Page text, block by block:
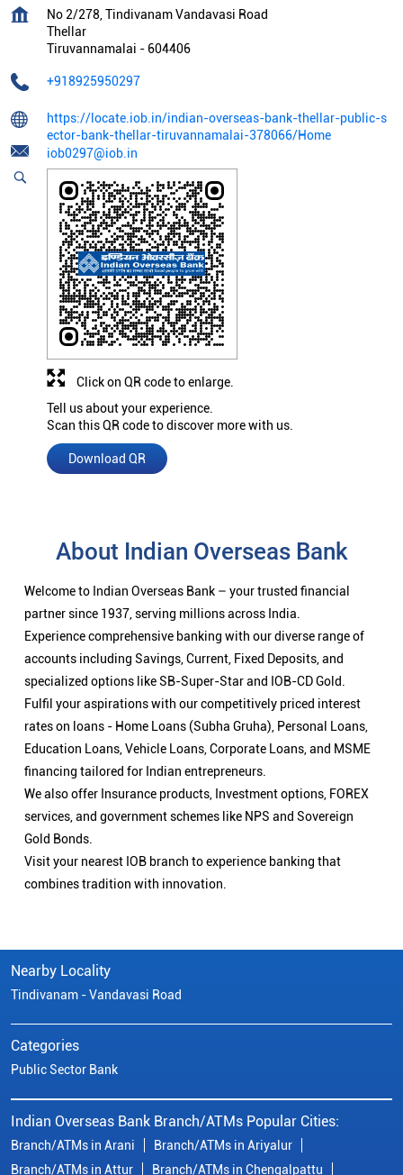
No 2/278, Tindivanam Vandavasi Road
Thellar
Tiruvannamalai - 604406
+918925950297
https://locate.iob.in/indian-overseas-bank-thellar-public-s
ector-bank-thellar-tiruvannamalai-378066/Home
iob0297@iob.in
Tell us about your experience.
Scan this QR code to discover more with us.
Download QR
Click on QR code to enlarge.
About Indian Overseas Bank
Welcome to Indian Overseas Bank – your trusted financial
partner since 1937, serving millions across India.
Experience comprehensive banking with our diverse range of
accounts including Savings, Current, Fixed Deposits, and
specialized options like SB-Super-Star and IOB-CD Gold.
Fulfil your aspirations with our competitively priced interest
rates on loans - Home Loans (Subha Gruha), Personal Loans,
Education Loans, Vehicle Loans, Corporate Loans, and MSME
financing tailored for Indian entrepreneurs.
We also offer Insurance products, Investment options, FOREX
services, and government schemes like NPS and Sovereign
Gold Bonds.
Visit your nearest IOB branch to experience banking that
combines tradition with innovation.
Nearby Locality
Tindivanam - Vandavasi Road
Categories
Public Sector Bank
Indian Overseas Bank Branch/ATMs Popular Cities:
Branch/ATMs in Arani
Branch/ATMs in Ariyalur
Branch/ATMs in Attur
Branch/ATMs in Chengalpattu